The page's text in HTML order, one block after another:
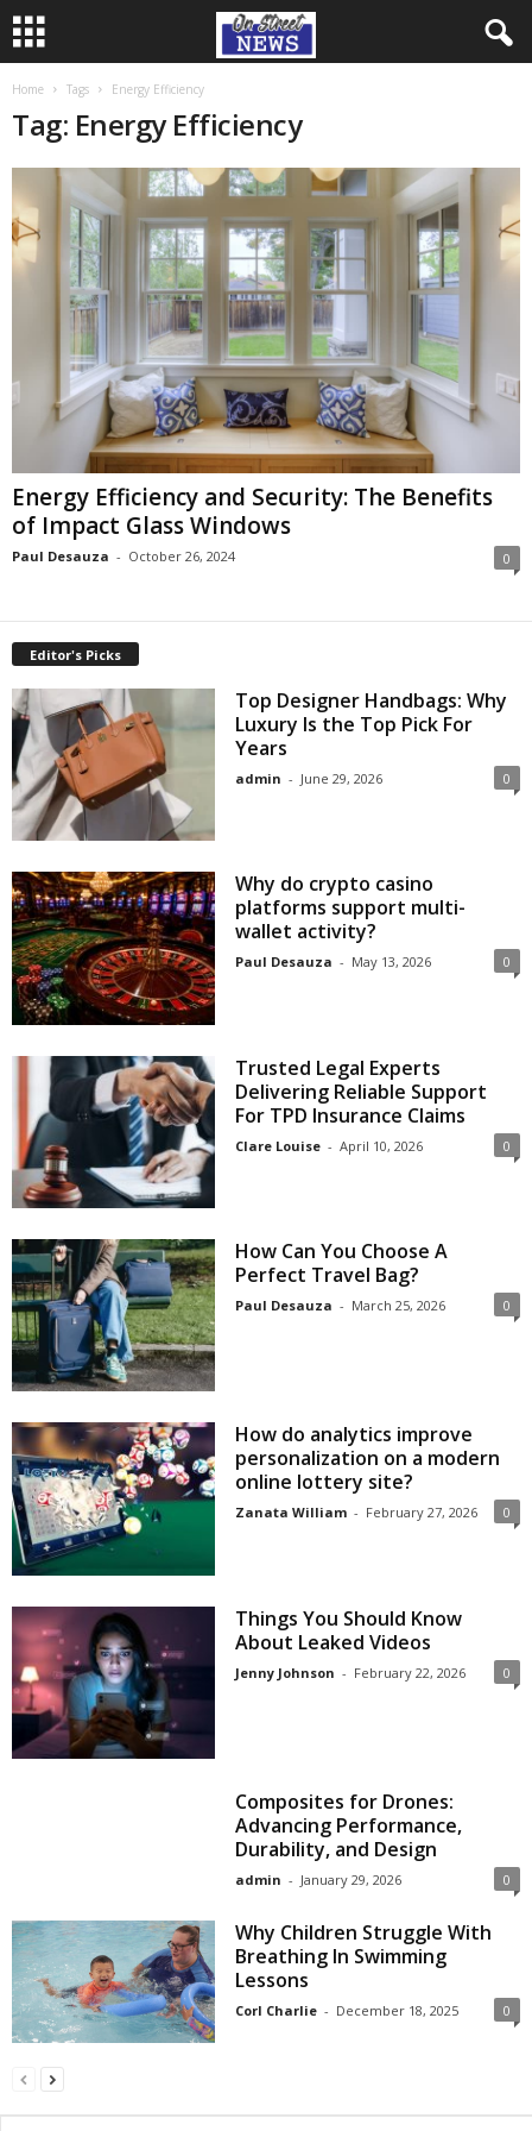
Home Tags Energy Efficiency
Tag: Energy Efficiency
Energy Efficiency and Security: The Benefits
of Impact Glass Windows
Paul Desauza - October 26, 2024 0
Editor's Picks
Top Designer Handbags: Why
Luxury Is the Top Pick For
Years
admin - June 29, 2026 0
Why do crypto casino
platforms support multi-
wallet activity?
Paul Desauza - May 13, 2026 0
Trusted Legal Experts
Delivering Reliable Support
For TPD Insurance Claims
Clare Louise - April 10, 2026 0
How Can You Choose A
Perfect Travel Bag?
Paul Desauza - March 25, 2026 0
How do analytics improve
personalization on a modern
online lottery site?
Zanata William - February 27, 2026 0
Things You Should Know
About Leaked Videos
Jenny Johnson - February 22, 2026 0
Composites for Drones:
Advancing Performance,
Durability, and Design
admin - January 29, 2026 0
Why Children Struggle With
Breathing In Swimming
Lessons
Corl Charlie - December 18, 2025 0